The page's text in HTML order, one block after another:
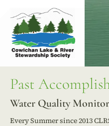
Past
Water Quality
Every Summer since 2013